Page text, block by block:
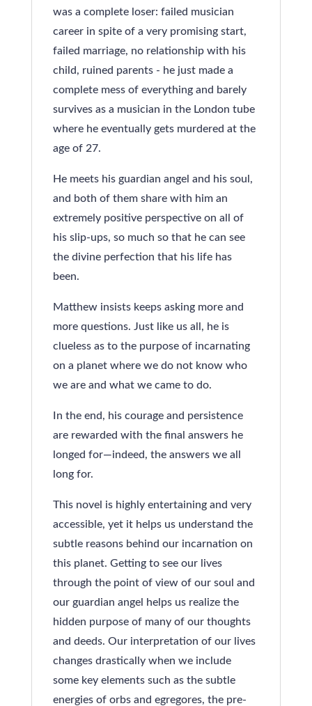
was a complete loser: failed musician
career in spite of a very promising start,
failed marriage, no relationship with his
child, ruined parents - he just made a
complete mess of everything and barely
survives as a musician in the London tube
where he eventually gets murdered at the
age of 27.
He meets his guardian angel and his soul,
and both of them share with him an
extremely positive perspective on all of
his slip-ups, so much so that he can see
the divine perfection that his life has
been.
Matthew insists keeps asking more and
more questions. Just like us all, he is
clueless as to the purpose of incarnating
on a planet where we do not know who
we are and what we came to do.
In the end, his courage and persistence
are rewarded with the final answers he
longed for—indeed, the answers we all
long for.
This novel is highly entertaining and very
accessible, yet it helps us understand the
subtle reasons behind our incarnation on
this planet. Getting to see our lives
through the point of view of our soul and
our guardian angel helps us realize the
hidden purpose of many of our thoughts
and deeds. Our interpretation of our lives
changes drastically when we include
some key elements such as the subtle
energies of orbs and egregores, the pre-